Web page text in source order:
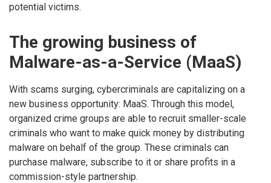
potential victims.
The growing business of
Malware-as-a-Service (MaaS)
With scams surging, cybercriminals are capitalizing on a
new business opportunity: MaaS. Through this model,
organized crime groups are able to recruit smaller-scale
criminals who want to make quick money by distributing
malware on behalf of the group. These criminals can
purchase malware, subscribe to it or share profits in a
commission-style partnership.